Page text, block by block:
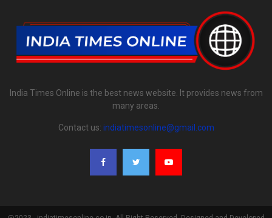
India Times Online is the best news website. It provides news from
many areas.
Contact us: indiatimesonline@gmail.com